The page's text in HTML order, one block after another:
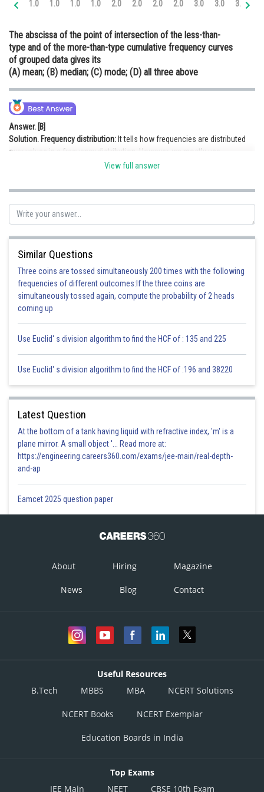
Medicine and Allied Sciences
Law
Media, Mass Communication and
Journalism
Finance & Accounts
1.0 1.0 1.0 1.0 2.0 2.0 2.0 2.0 3.0 3.0 3.0
The abscissa of the point of intersection of the less-than-
type and of the more-than-type cumulative frequency curves
of grouped data gives its
(A) mean; (B) median; (C) mode; (D) all three above
Answer. [B]
Solution. Frequency distribution: It tells how frequencies are distributed
over values in a frequency distribution. However, we mostly use
frequency distribution to summarise categorical variables.
and find the intersection point, then the value at abscissa is the median of
Hence, option (B) is correct.
infoexpert27
View full answer
Similar Questions
Three coins are tossed simultaneously 200 times with the following
frequencies of different outcomes:If the three coins are
simultaneously tossed again, compute the probability of 2 heads
coming up
Use Euclid' s division algorithm to find the HCF of : 135 and 225
Use Euclid' s division algorithm to find the HCF of :196 and 38220
Latest Question
At the bottom of a tank having liquid with refractive index, 'm' is a
plane mirror. A small object '... Read more at:
https://engineering.careers360.com/exams/jee-main/real-depth-
and-ap
Eamcet 2025 question paper
About Hiring Magazine
News Blog Contact
Useful Resources
B.Tech
MBBS MBA NCERT Solutions
NCERT Books NCERT Exemplar
Education Boards in India
Top Exams
JEE Main
NEET CBSE 10th Exam